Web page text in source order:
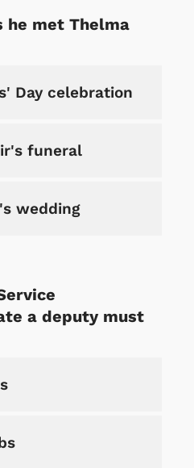
he met Thelma
Day celebration
funeral
wedding
a deputy must